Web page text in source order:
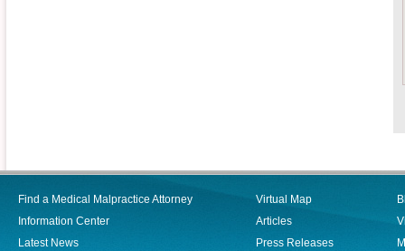
Find a Medical Malpractice Attorney
Information Center
Latest News
Virtual Map
Articles
Press Releases